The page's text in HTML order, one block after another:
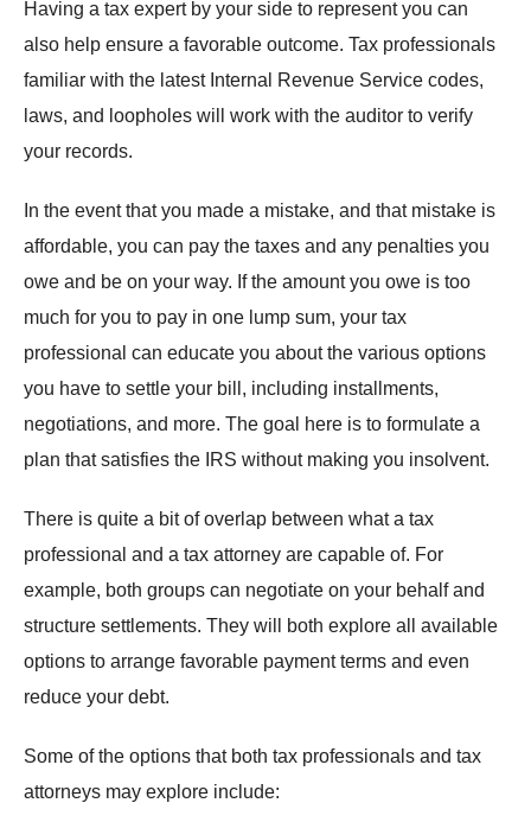
Having a tax expert by your side to represent you can
also help ensure a favorable outcome. Tax professionals
familiar with the latest Internal Revenue Service codes,
laws, and loopholes will work with the auditor to verify
your records.
In the event that you made a mistake, and that mistake is
affordable, you can pay the taxes and any penalties you
owe and be on your way. If the amount you owe is too
much for you to pay in one lump sum, your tax
professional can educate you about the various options
you have to settle your bill, including installments,
negotiations, and more. The goal here is to formulate a
plan that satisfies the IRS without making you insolvent.
There is quite a bit of overlap between what a tax
professional and a tax attorney are capable of. For
example, both groups can negotiate on your behalf and
structure settlements. They will both explore all available
options to arrange favorable payment terms and even
reduce your debt.
Some of the options that both tax professionals and tax
attorneys may explore include: